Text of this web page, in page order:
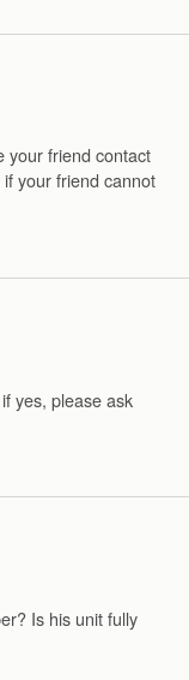
your friend contact
your friend cannot
yes, please ask
Is his unit fully